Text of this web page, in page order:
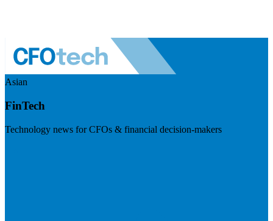
Asian
FinTech
Technology news for CFOs & financial decision-makers